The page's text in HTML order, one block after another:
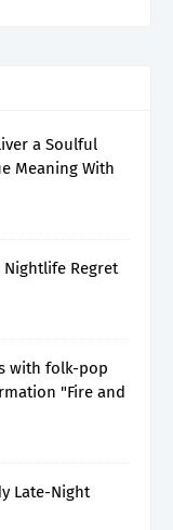
a Soulful
Meaning With
Regret
with folk-pop
"Fire and
Late-Night